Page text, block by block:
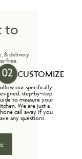
to
& delivery
free.
CUSTOMIZE
our specifically
step-by-step
to measure your
We are just a
call away if you
any questions.